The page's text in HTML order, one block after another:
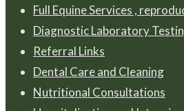
Full Equine Services ,
Diagnostic Laboratory
Referral Links
Dental Care and Cleaning
Nutritional Consultations